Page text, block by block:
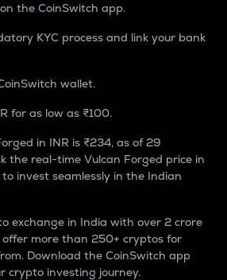
the CoinSwitch app.
KYC process and link your bank
wallet.
for as low as ₹100.
in INR is ₹234, as of 29
the real-time Vulcan Forged price in
invest seamlessly in the Indian
exchange in India with over 2 crore
offer more than 250+ cryptos for
Download the CoinSwitch app
crypto investing journey.